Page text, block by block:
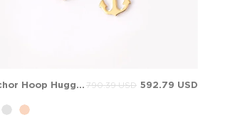
Anchor Hoop Huggie Dangle Charm Solid Gold Earring 592.79 USD
790.39 USD